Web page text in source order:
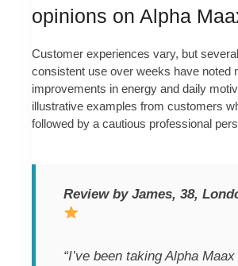
opinions on Alpha
Customer experiences vary, but
consistent use over weeks have noted
improvements in energy and daily
illustrative examples from customers
followed by a cautious professional
Review by James, 38,
“I’ve been taking Alpha